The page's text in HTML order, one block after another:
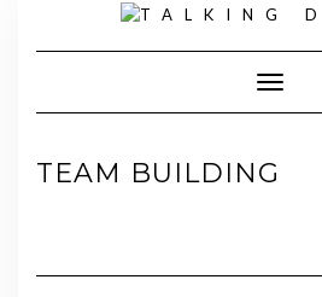
content
Toggle
TEAM BUILDING